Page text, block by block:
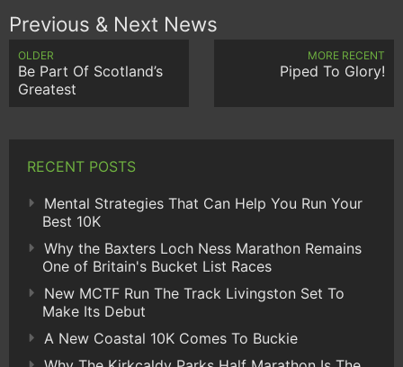
Previous & Next News
OLDER
Be Part Of Scotland’s
Greatest
MORE RECENT
Piped To Glory!
RECENT POSTS
Mental Strategies That Can Help You Run Your
Best 10K
Why the Baxters Loch Ness Marathon Remains
One of Britain's Bucket List Races
New MCTF Run The Track Livingston Set To
Make Its Debut
A New Coastal 10K Comes To Buckie